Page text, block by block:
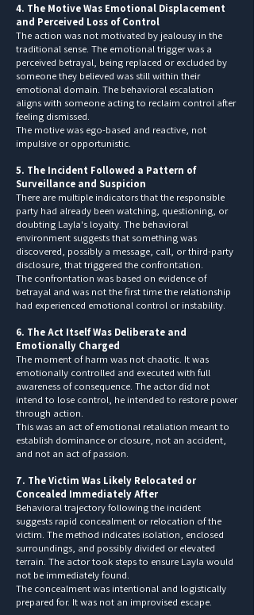
4. The Motive Was Emotional Displacement
and Perceived Loss of Control
The action was not motivated by jealousy in the
traditional sense. The emotional trigger was a
perceived betrayal, being replaced or excluded by
someone they believed was still within their
emotional domain. The behavioral escalation
aligns with someone acting to reclaim control after
feeling dismissed.
The motive was ego-based and reactive, not
impulsive or opportunistic.
5. The Incident Followed a Pattern of
Surveillance and Suspicion
There are multiple indicators that the responsible
party had already been watching, questioning, or
doubting Layla's loyalty. The behavioral
environment suggests that something was
discovered, possibly a message, call, or third-party
disclosure, that triggered the confrontation.
The confrontation was based on evidence of
betrayal and was not the first time the relationship
had experienced emotional control or instability.
6. The Act Itself Was Deliberate and
Emotionally Charged
The moment of harm was not chaotic. It was
emotionally controlled and executed with full
awareness of consequence. The actor did not
intend to lose control, he intended to restore power
through action.
This was an act of emotional retaliation meant to
establish dominance or closure, not an accident,
and not an act of passion.
7. The Victim Was Likely Relocated or
Concealed Immediately After
Behavioral trajectory following the incident
suggests rapid concealment or relocation of the
victim. The method indicates isolation, enclosed
surroundings, and possibly divided or elevated
terrain. The actor took steps to ensure Layla would
not be immediately found.
The concealment was intentional and logistically
prepared for. It was not an improvised escape.